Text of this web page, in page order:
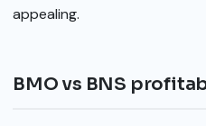
appealing.
BMO vs BNS